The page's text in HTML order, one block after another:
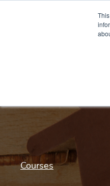
Courses